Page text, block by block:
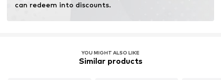
can redeem into discounts.
YOU MIGHT ALSO LIKE
Similar products